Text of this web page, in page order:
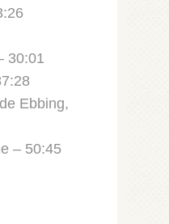
30:01
Ebbing,
– 50:45